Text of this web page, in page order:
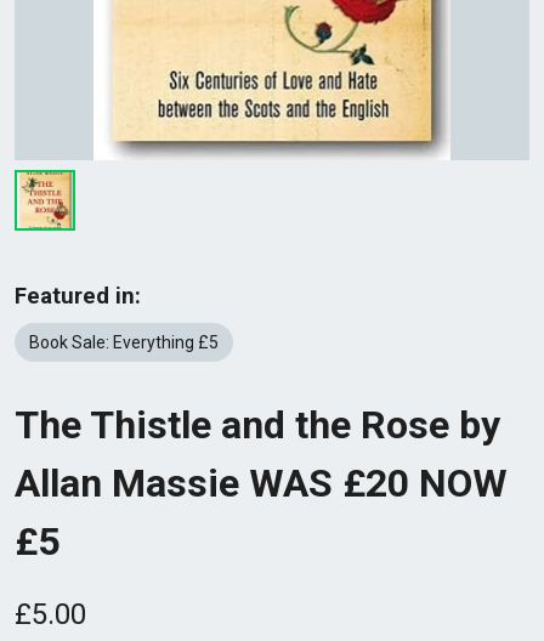
Featured in:
Book Sale: Everything £5
The Thistle and the Rose by
Allan Massie WAS £20 NOW
£5
£5.00